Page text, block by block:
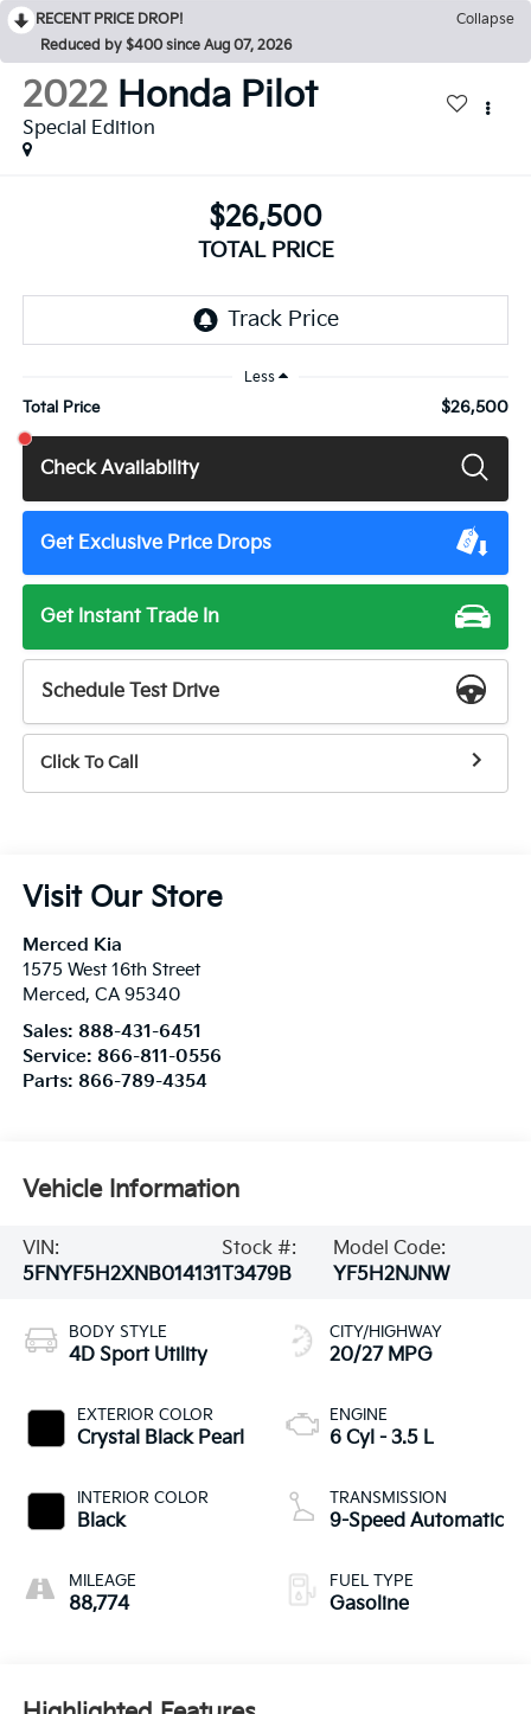
RECENT PRICE DROP!
Collapse
Reduced by $400 since Aug 07, 2026
2022 Honda Pilot
Special Edition
$26,500
TOTAL PRICE
Less
Total Price $26,500
Check Availability
Get Exclusive Price Drops
Get Instant Trade In
Schedule Test Drive
Click To Call
Visit Our Store
Merced Kia
1575 West 16th Street
Merced, CA 95340
Sales: 888-431-6451
Service: 866-811-0556
Parts: 866-789-4354
Vehicle Information
VIN:
5FNYF5H2XNB014131
Stock #:
T3479B
Model Code:
YF5H2NJNW
BODY STYLE
4D Sport Utility
EXTERIOR COLOR
Crystal Black Pearl
INTERIOR COLOR
Black
MILEAGE
88,774
CITY/HIGHWAY
20/27 MPG
ENGINE
6 Cyl - 3.5 L
TRANSMISSION
9-Speed Automatic
FUEL TYPE
Gasoline